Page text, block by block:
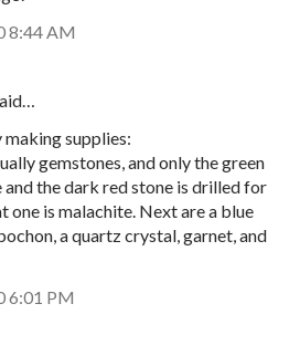
8:44 AM
supplies:
gemstones, and only the green
and the dark red stone is drilled for
one is malachite. Next are a blue
a quartz crystal, garnet, and
6:01 PM